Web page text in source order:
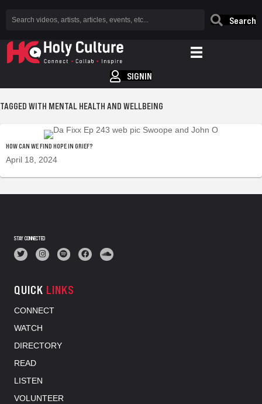
Search
SIGNIN
TAGGED WITH MENTAL HEALTH AND WELLBEING
HOW CAN WE FIND HOPE IN GRIEF?
April 18, 2024
STAY CONNECTED
QUICK LINKS
CONNECT
WATCH
DIRECTORY
READ
LISTEN
VOLUNTEER